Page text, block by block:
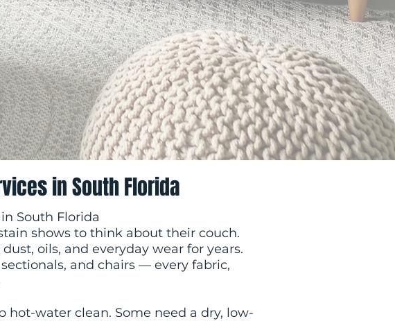
in South Florida
South Florida
shows to think about their couch.
oils, and everyday wear for years.
and chairs — every fabric,
hot-water clean. Some need a dry, low-